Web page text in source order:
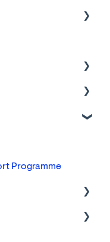
Attributes
Members/Families
Clients
Programme